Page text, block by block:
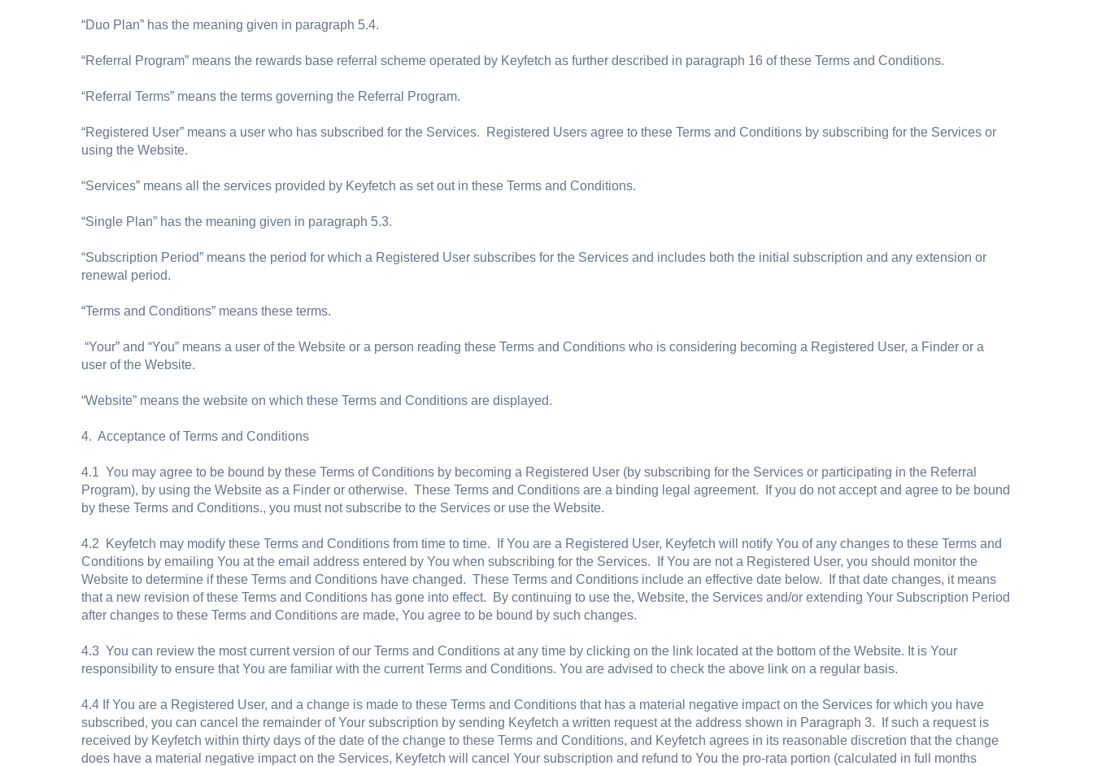
“Duo Plan” has the meaning given in paragraph 5.4.
“Referral Program” means the rewards base referral scheme operated by Keyfetch as further described in paragraph 16 of these Terms and Conditions.
“Referral Terms” means the terms governing the Referral Program.
“Registered User” means a user who has subscribed for the Services. Registered Users agree to these Terms and Conditions by subscribing for the Services or
using the Website.
“Services” means all the services provided by Keyfetch as set out in these Terms and Conditions.
“Single Plan” has the meaning given in paragraph 5.3.
“Subscription Period” means the period for which a Registered User subscribes for the Services and includes both the initial subscription and any extension or
renewal period.
“Terms and Conditions” means these terms.
“Your” and “You” means a user of the Website or a person reading these Terms and Conditions who is considering becoming a Registered User, a Finder or a
user of the Website.
“Website” means the website on which these Terms and Conditions are displayed.
4. Acceptance of Terms and Conditions
4.1 You may agree to be bound by these Terms of Conditions by becoming a Registered User (by subscribing for the Services or participating in the Referral
Program), by using the Website as a Finder or otherwise. These Terms and Conditions are a binding legal agreement. If you do not accept and agree to be bound
by these Terms and Conditions., you must not subscribe to the Services or use the Website.
4.2 Keyfetch may modify these Terms and Conditions from time to time. If You are a Registered User, Keyfetch will notify You of any changes to these Terms and
Conditions by emailing You at the email address entered by You when subscribing for the Services. If You are not a Registered User, you should monitor the
Website to determine if these Terms and Conditions have changed. These Terms and Conditions include an effective date below. If that date changes, it means
that a new revision of these Terms and Conditions has gone into effect. By continuing to use the, Website, the Services and/or extending Your Subscription Period
after changes to these Terms and Conditions are made, You agree to be bound by such changes.
4.3 You can review the most current version of our Terms and Conditions at any time by clicking on the link located at the bottom of the Website. It is Your
responsibility to ensure that You are familiar with the current Terms and Conditions. You are advised to check the above link on a regular basis.
4.4 If You are a Registered User, and a change is made to these Terms and Conditions that has a material negative impact on the Services for which you have
subscribed, you can cancel the remainder of Your subscription by sending Keyfetch a written request at the address shown in Paragraph 3. If such a request is
received by Keyfetch within thirty days of the date of the change to these Terms and Conditions, and Keyfetch agrees in its reasonable discretion that the change
does have a material negative impact on the Services, Keyfetch will cancel Your subscription and refund to You the pro-rata portion (calculated in full months